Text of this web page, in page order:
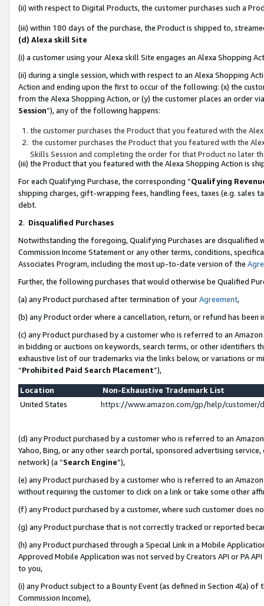
(ii) with respect to Digital Products, the customer purchases such a
(iii) within 180 days of the purchase, the Product is shipped to,
(d) Alexa skill Site
(i) a customer using your Alexa skill Site engages an Alexa Shopping
(ii) during a single session, which with respect to an Alexa Shopping
Action and ending upon the first to occur of the following: (x) the
from the Alexa Shopping Action, or (y) the customer places an order
Session”), any of the following happens:
the customer purchases the Product that you featured with the
the customer purchases the Product that you featured with the
Skills Session and completing the order for that Product no later
(iii) the Product that you featured with the Alexa Shopping Action is
For each Qualifying Purchase, the corresponding “Qualifying
shipping charges, gift-wrapping fees, handling fees, taxes (e.g. sales
debt.
2. Disqualified Purchases
Notwithstanding the foregoing, Qualifying Purchases are disqualified
Commission Income Statement or any other terms, conditions,
Associates Program, including the most up-to-date version of the
Further, the following purchases that would otherwise be Qualified
(a) any Product purchased after termination of yourAgreement,
(b) any Product order where a cancellation, return, or refund has been
(c) any Product purchased by a customer who is referred to an
in bidding or auctions on keywords, search terms, or other identifiers
exhaustive list of our trademarks via the links below, or variations or
“Prohibited Paid Search Placement”),
Location
Non-Exhaustive Trademark List
United States
https://www.amazon.com/gp/help/
(d) any Product purchased by a customer who is referred to an
Yahoo, Bing, or any other search portal, sponsored advertising
network) (a “Search Engine”),
(e) any Product purchased by a customer who is referred to an
without requiring the customer to click on a link or take some other
(f) any Product purchased by a customer, where such customer does
(g) any Product purchase that is not correctly tracked or reported
(h) any Product purchased through a Special Link in a Mobile
Approved Mobile Application was not served by Creators API or PA
to you,
(i) any Product subject to a Bounty Event (as defined in Section 4(a)
Commission Income),